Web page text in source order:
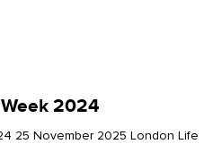
2024
25 November 2025 London Life